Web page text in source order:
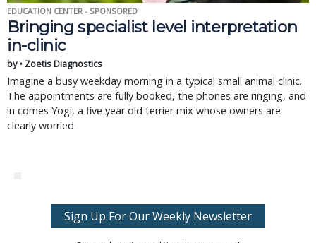
EDUCATION CENTER - SPONSORED
Bringing specialist level interpretation
in-clinic
by • Zoetis Diagnostics
Imagine a busy weekday morning in a typical small animal clinic.
The appointments are fully booked, the phones are ringing, and
in comes Yogi, a five year old terrier mix whose owners are
clearly worried.
Sign Up For Our Weekly Newsletter